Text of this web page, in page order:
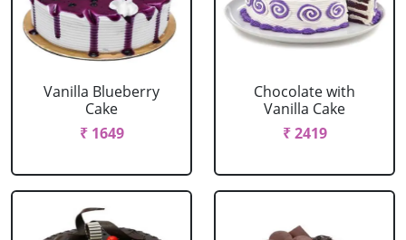
Vanilla Blueberry
Cake
₹ 1649
Chocolate with
Vanilla Cake
₹ 2419